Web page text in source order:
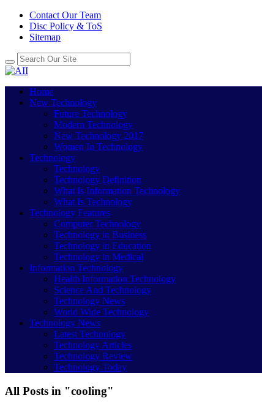
Contact Our Team
Disc Policy & ToS
Sitemap
Home
New Technology
Future Technology
Modern Technology
New Technology 2017
Women In Technology
Technology
Technology
Technology Definition
What Is Information Technology
What Is Technology
Technology Features
Computer Technology
Technology in Business
Technology in Education
Technology in Medical
Information Technology
Health Information Technology
Science And Technology
Technology News
World Wide Technology
Technology News
Latest Technology
Technology Articles
Technology Review
Technology Today
All Posts in "cooling"